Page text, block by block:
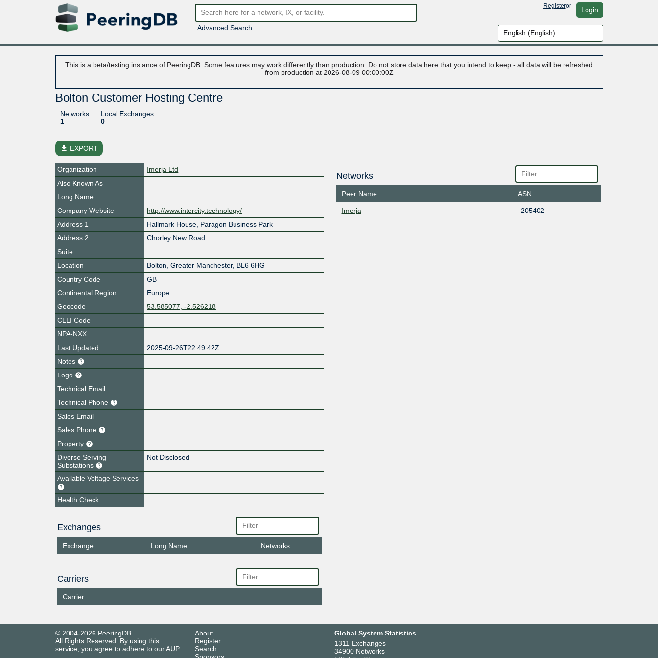
Advanced Search
Registeror Login
This is a beta/testing instance of PeeringDB. Some features may work differently than production. Do not store data here that you intend to keep - all data will be refreshed
from production at 2026-08-09 00:00:00Z
Bolton Customer Hosting Centre
Networks
1
Local Exchanges
0
file_download EXPORT
Organization
Imerja Ltd
Also Known As
Long Name
Company Website
http://www.intercity.technology/
Address 1
Hallmark House, Paragon Business Park
Address 2
Chorley New Road
Suite
Location
Bolton Greater Manchester, BL6 6HG
Country Code
GB
Continental Region
Europe
Geocode
53.585077, -2.526218
CLLI Code
NPA-NXX
Last Updated
2025-09-26T22:49:42Z
Notes
Logo
Technical Email
Technical Phone
Sales Email
Sales Phone
Property
Diverse Serving
Substations
Not Disclosed
Available Voltage Services
Health Check
Exchanges
Exchange Long Name Networks
Carriers
Carrier
Networks
Peer Name ASN
Imerja 205402
© 2004-2026 PeeringDB
All Rights Reserved. By using this
service, you agree to adhere to ourAUP.
About
Register
Search
Global System Statistics
1311 Exchanges
34900 Networks